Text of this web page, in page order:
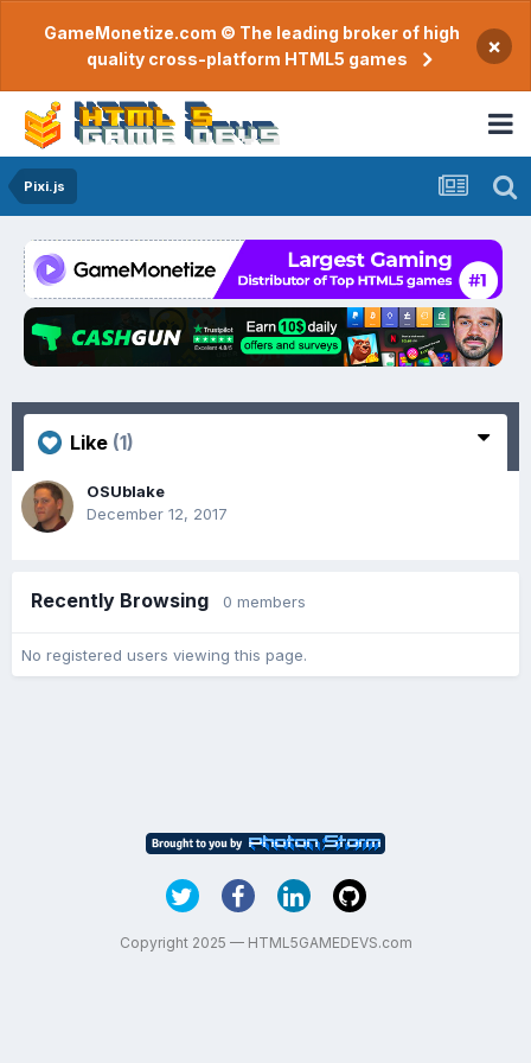
GameMonetize.com © The leading broker of high
quality cross-platform HTML5 games
×
Pixi.js
Like (1)
OSUblake
December 12, 2017
Recently Browsing 0 members
No registered users viewing this page.
Copyright 2025 — HTML5GAMEDEVS.com